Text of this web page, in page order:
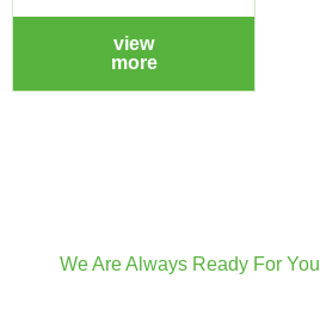
view
more
We Are Always Ready For You